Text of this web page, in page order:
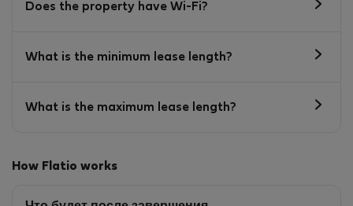
Does the property have Wi-Fi?
What is the minimum lease length?
What is the maximum lease length?
How Flatio works